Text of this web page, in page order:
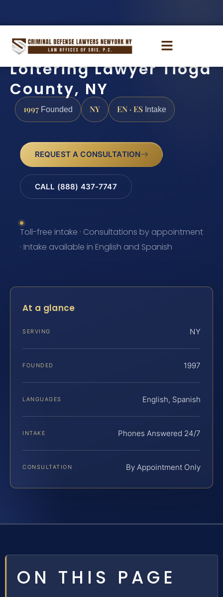
Loitering Lawyer Tioga
County, NY
1997 Founded NY EN · ES Intake
REQUEST A CONSULTATION
CALL (888) 437-7747
Toll-free intake · Consultations by appointment
· Intake available in English and Spanish
At a glance
SERVING NY
FOUNDED 1997
LANGUAGES English, Spanish
INTAKE Phones Answered 24/7
CONSULTATION By Appointment Only
ON THIS PAGE